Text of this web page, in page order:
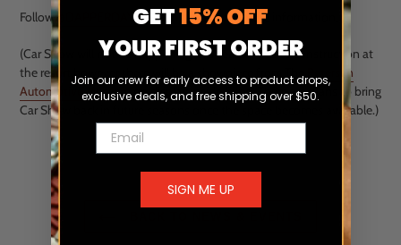
Follow@DAPPERDAYEXPO instagramfor more information.
(Car Show will not be happening this season due to construction at
the resort however there will be a showpiece from The
Petersen
Automotive Museum on display inside Expo. There are plans to bring
Car Show back in future seasons once the space becomes available.)
GET15% OFF
YOUR FIRST ORDER
Join our crew for early access to product drops,
exclusive deals, and free shipping over $50.
Email
SIGN ME UP